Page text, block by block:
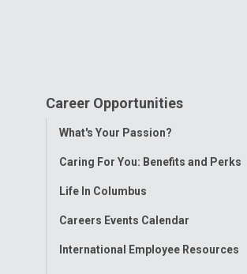
Career Opportunities
Toggle
What's Your Passion?
Caring For You: Benefits and Perks
Life In Columbus
Careers Events Calendar
International Employee Resources